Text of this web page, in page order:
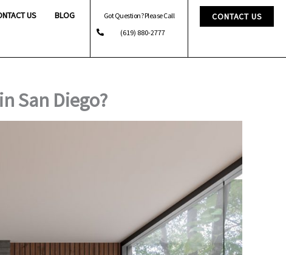
US BLOG
Got Question? Please Call
(619) 880-2777
CONTACT US
San Diego?